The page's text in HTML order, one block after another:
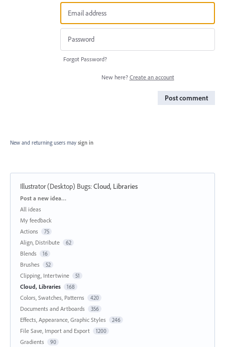
Forgot Password?
New here? Create an account
Post comment
New and returning users may sign in
Illustrator (Desktop) Bugs:Cloud, Libraries
Categories
Post a new idea…
All ideas
My feedback
Actions
75
Align, Distribute 62
Blends 16
Brushes 52
Clipping, Intertwine 51
Cloud, Libraries 168
Colors, Swatches, Patterns 420
Documents and Artboards 356
Effects, Appearance, Graphic Styles 246
File Save, Import and Export 1200
Gradients 90